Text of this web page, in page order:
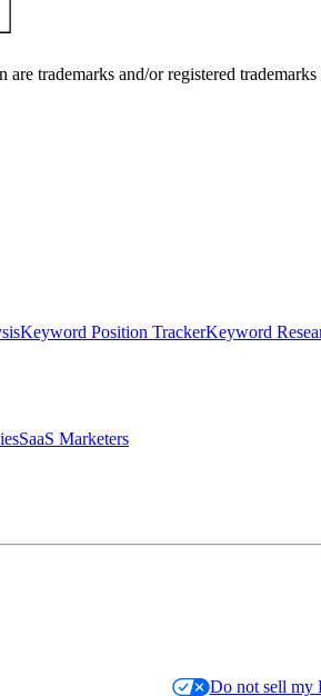
trademarks and/or registered
Keyword Position TrackerKeyword
SaaS Marketers
Do not sell my